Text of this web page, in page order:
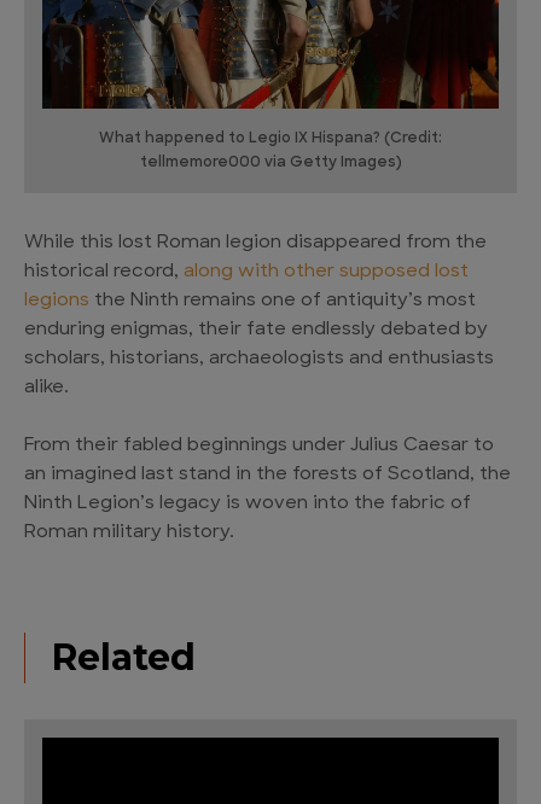
What happened to Legio IX Hispana? (Credit:
tellmemore000 via Getty Images)
While this lost Roman legion disappeared from the
historical record, along with other supposed lost
legions the Ninth remains one of antiquity’s most
enduring enigmas, their fate endlessly debated by
scholars, historians, archaeologists and enthusiasts
alike.
From their fabled beginnings under Julius Caesar to
an imagined last stand in the forests of Scotland, the
Ninth Legion’s legacy is woven into the fabric of
Roman military history.
Related